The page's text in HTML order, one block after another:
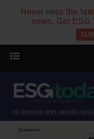
Never miss the
news. Get ESG
ESG INVESTING NEWS, ANALYSIS,